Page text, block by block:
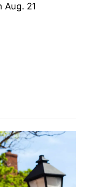
Aug. 21